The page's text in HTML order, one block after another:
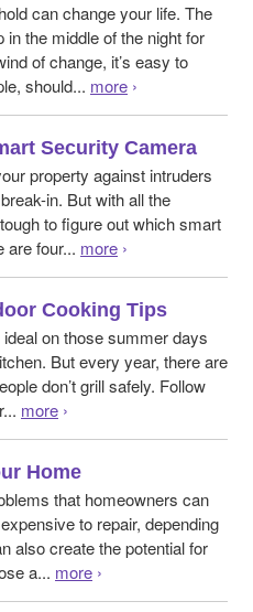
can change your life. The
the middle of the night for
of change, it’s easy to
should... more ›
Security Camera
property against intruders
in. But with all the
to figure out which smart
are four... more ›
Cooking Tips
on those summer days
But every year, there are
don’t grill safely. Follow
more ›
Home
that homeowners can
to repair, depending
also create the potential for
a... more ›